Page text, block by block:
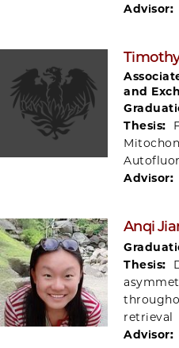
Advisor:
and
Thesis:
Advisor:
Anqi
Thesis:
retrieval
Advisor: